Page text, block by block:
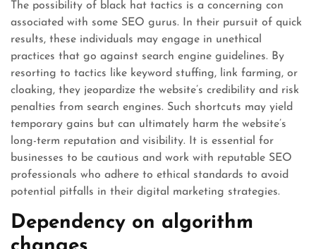
The possibility of black hat tactics is a concerning con
associated with some SEO gurus. In their pursuit of quick
results, these individuals may engage in unethical
practices that go against search engine guidelines. By
resorting to tactics like keyword stuffing, link farming, or
cloaking, they jeopardize the website’s credibility and risk
penalties from search engines. Such shortcuts may yield
temporary gains but can ultimately harm the website’s
long-term reputation and visibility. It is essential for
businesses to be cautious and work with reputable SEO
professionals who adhere to ethical standards to avoid
potential pitfalls in their digital marketing strategies.
Dependency on algorithm